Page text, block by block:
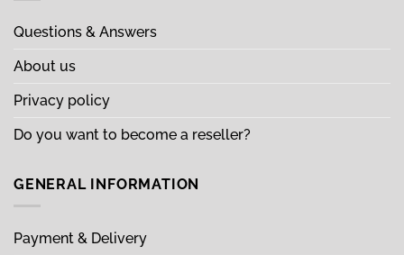
Questions & Answers
About us
Privacy policy
Do you want to become a reseller?
GENERAL INFORMATION
Payment & Delivery